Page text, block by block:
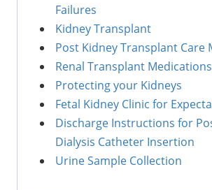
Failures
Kidney Transplant
Post Kidney Transplant Care
Renal Transplant Medications
Protecting your Kidneys
Fetal Kidney Clinic for
Discharge Instructions for
Dialysis Catheter Insertion
Urine Sample Collection